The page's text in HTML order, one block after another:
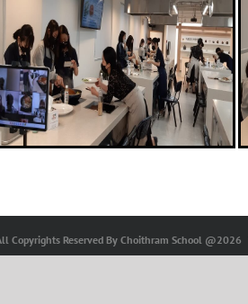
Copyrights Reserved By Choithram School @2026